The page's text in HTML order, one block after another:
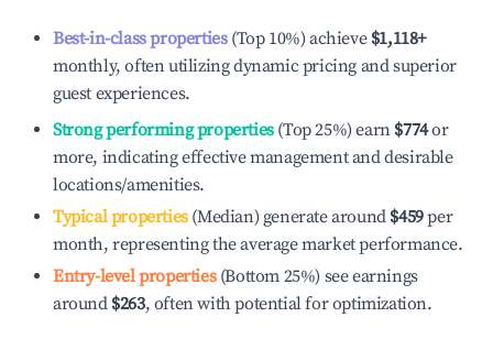
Best-in-class properties(Top 10%) achieve $1,118+
monthly, often utilizing dynamic pricing and superior
guest experiences.
Strong performing properties(Top 25%) earn $774or
more, indicating effective management and desirable
locations/amenities.
Typical properties(Median) generate around $459per
month, representing the average market performance.
Entry-level properties(Bottom 25%) see earnings
around $263, often with potential for optimization.